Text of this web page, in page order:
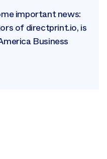
important news:
of directprint.io, is
Business